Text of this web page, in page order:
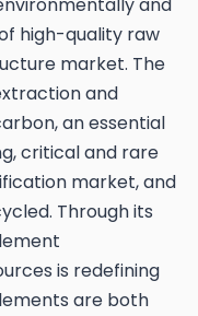
high-quality raw
market. The
and
an essential
critical and rare
market, and
Through its
is redefining
are both